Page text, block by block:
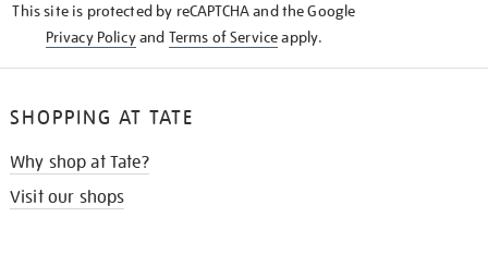
This site is protected by reCAPTCHA and the Google
Privacy Policyand Terms of Serviceapply.
SHOPPING AT TATE
Why shop at Tate?
Visit our shops